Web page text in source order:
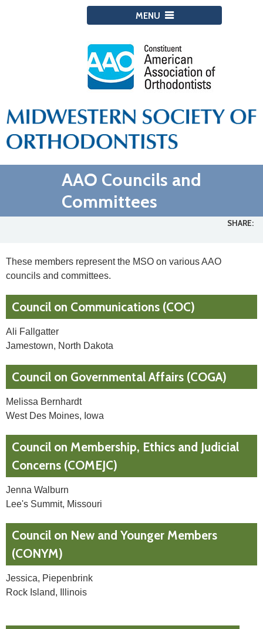
MENU
AAO Councils and
Committees
SHARE:
These members represent the MSO on various AAO
councils and committees.
Council on Communications (COC)
Ali Fallgatter
Jamestown, North Dakota
Council on Governmental Affairs (COGA)
Melissa Bernhardt
West Des Moines, Iowa
Council on Membership, Ethics and Judicial
Concerns (COMEJC)
Jenna Walburn
Lee's Summit, Missouri
Council on New and Younger Members
(CONYM)
Jessica, Piepenbrink
Rock Island, Illinois